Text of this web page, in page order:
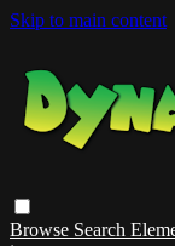
Skip to main content
Browse Search